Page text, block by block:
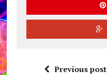
Previous post